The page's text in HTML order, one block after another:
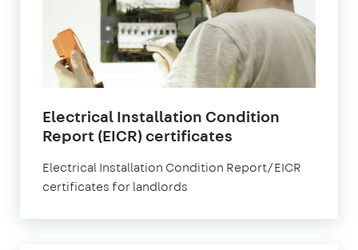
Electrical Installation Condition
Report (EICR) certificates
Electrical Installation Condition Report/EICR
certificates for landlords